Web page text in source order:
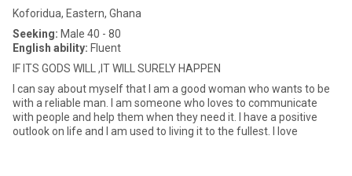
Koforidua, Eastern, Ghana
Seeking: Male 40 - 80
English ability: Fluent
IF ITS GODS WILL ,IT WILL SURELY HAPPEN
I can say about myself that I am a good woman who wants to be
with a reliable man. I am someone who loves to communicate
with people and help them when they need it. I have a positive
outlook on life and I am used to living it to the fullest. I love